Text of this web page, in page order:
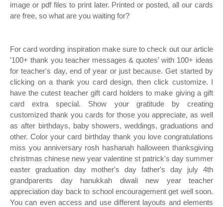
image or pdf files to print later. Printed or posted, all our cards
are free, so what are you waiting for?
For card wording inspiration make sure to check out our article
’100+ thank you teacher messages & quotes’ with 100+ ideas
for teacher's day, end of year or just because. Get started by
clicking on a thank you card design, then click customize. I
have the cutest teacher gift card holders to make giving a gift
card extra special. Show your gratitude by creating
customized thank you cards for those you appreciate, as well
as after birthdays, baby showers, weddings, graduations and
other. Color your card birthday thank you love congratulations
miss you anniversary rosh hashanah halloween thanksgiving
christmas chinese new year valentine st patrick's day summer
easter graduation day mother's day father's day july 4th
grandparents day hanukkah diwali new year teacher
appreciation day back to school encouragement get well soon.
You can even access and use different layouts and elements